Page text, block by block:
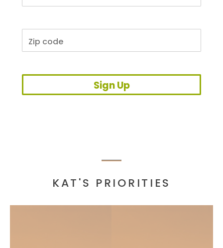
Sign Up
KAT'S PRIORITIES